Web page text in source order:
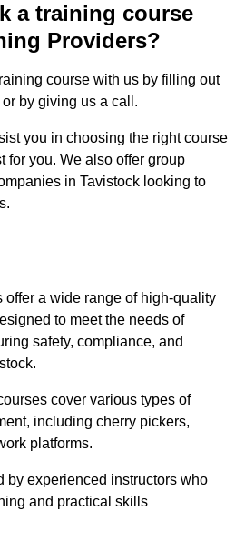
a training course
Providers?
course with us by filling out
by giving us a call.
you in choosing the right course
for you. We also offer group
in Tavistock looking to
offer a wide range of high-quality
to meet the needs of
safety, compliance, and
cover various types of
including cherry pickers,
platforms.
by experienced instructors who
and practical skills